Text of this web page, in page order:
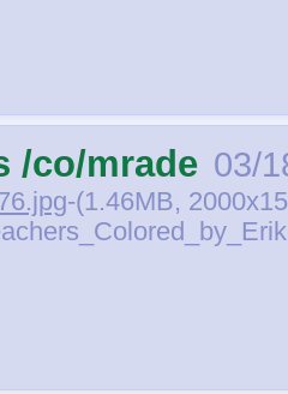
/co/mrade 03/
-(1.46MB,